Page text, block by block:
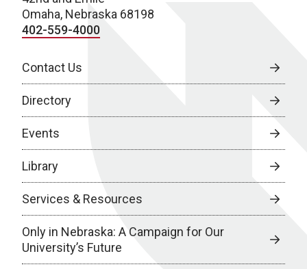
Omaha, Nebraska 68198
402-559-4000
Contact Us
Directory
Events
Library
Services & Resources
Only in Nebraska: A Campaign for Our
University’s Future